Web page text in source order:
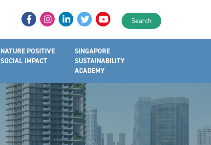
Search
NATURE POSITIVE
SOCIAL IMPACT
SINGAPORE
SUSTAINABILITY
ACADEMY